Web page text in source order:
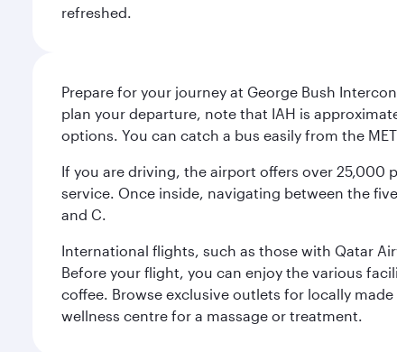
refreshed.
Prepare for your journey at George Bush
plan your departure, note that IAH is
options. You can catch a bus easily from the
If you are driving, the airport offers over 25,000
service. Once inside, navigating between the
and C.
International flights, such as those with Qatar
Before your flight, you can enjoy the various
coffee. Browse exclusive outlets for locally
wellness centre for a massage or treatment.